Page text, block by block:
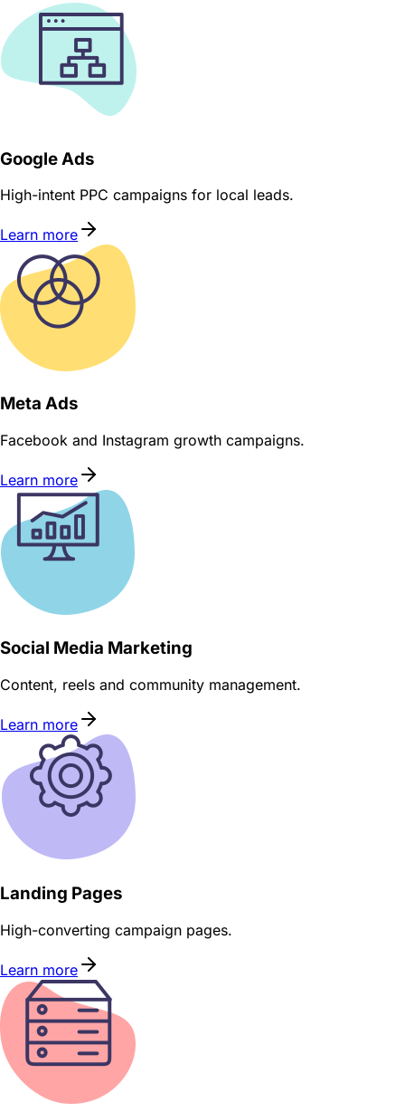
Google Ads
High-intent PPC campaigns for local leads.
Learn more
Meta Ads
Facebook and Instagram growth campaigns.
Learn more
Social Media Marketing
Content, reels and community management.
Learn more
Landing Pages
High-converting campaign pages.
Learn more